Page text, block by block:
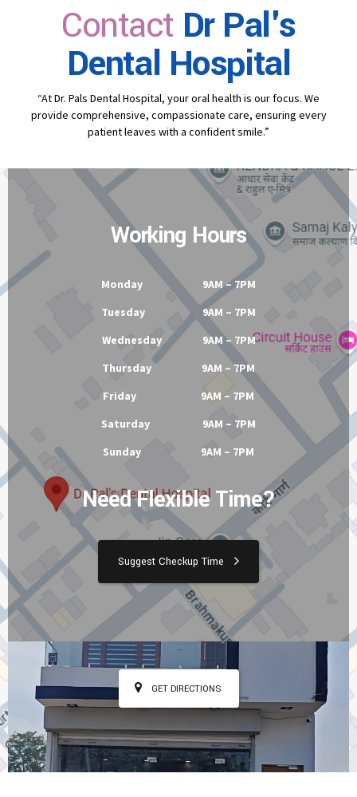
Contact Dr Pal's
Dental Hospital
“At Dr. Pals Dental Hospital, your oral health is our focus. We
provide comprehensive, compassionate care, ensuring every
patient leaves with a confident smile.”
Working Hours
Monday 9AM – 7PM
Tuesday 9AM – 7PM
Wednesday 9AM – 7PM
Thursday 9AM – 7PM
Friday 9AM – 7PM
Saturday 9AM – 7PM
Sunday 9AM – 7PM
Need Flexible Time?
Suggest Checkup Time
GET DIRECTIONS